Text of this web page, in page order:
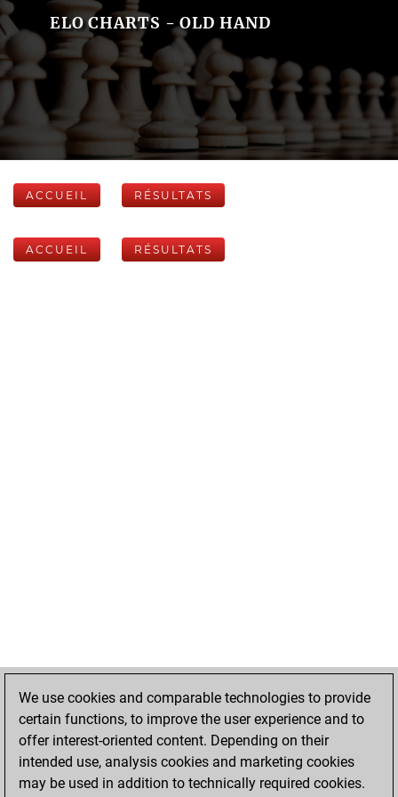
ELO CHARTS - OLD HAND
ACCUEIL RÉSULTATS
ACCUEIL RÉSULTATS
We use cookies and comparable technologies to provide
certain functions, to improve the user experience and to
offer interest-oriented content. Depending on their
intended use, analysis cookies and marketing cookies
may be used in addition to technically required cookies.